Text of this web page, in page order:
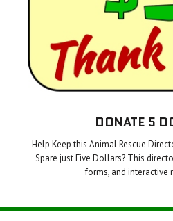
DONATE 5
Help Keep this Animal Rescue
Spare just Five Dollars? This
forms, and interactive